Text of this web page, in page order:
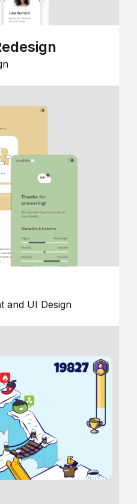
and UI Design